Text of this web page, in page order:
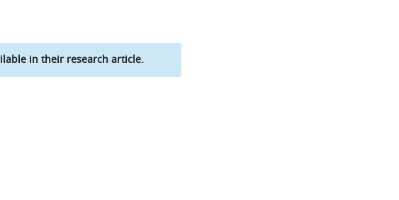
in their research article.